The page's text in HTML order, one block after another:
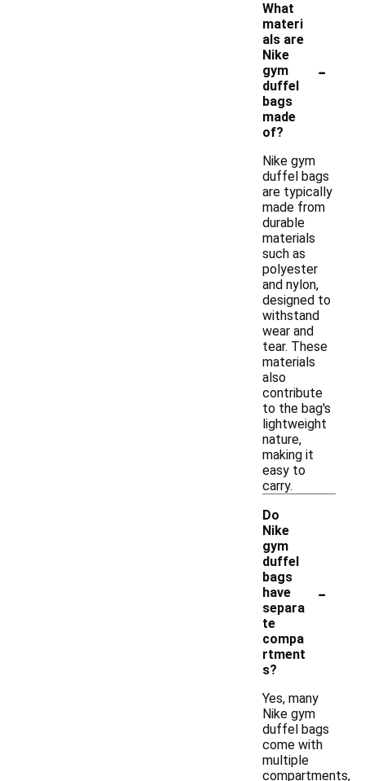
What
materi
als are
Nike
gym
duffel
bags
made
of?
-
Nike gym
duffel bags
are typically
made from
durable
materials
such as
polyester
and nylon,
designed to
withstand
wear and
tear. These
materials
also
contribute
to the bag's
lightweight
nature,
making it
easy to
carry.
Do
Nike
gym
duffel
bags
have
separa
te
compa
rtment
s?
-
Yes, many
Nike gym
duffel bags
come with
multiple
compartments,